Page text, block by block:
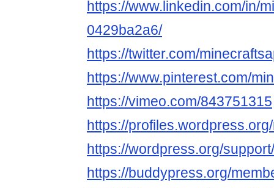
https://www.linkedin.com/in/
0429ba2a6/
https://twitter.com/
https://www.pinterest.com/
https://vimeo.com/843751315
https://
https://wordpress.org/
https://buddypress.org/